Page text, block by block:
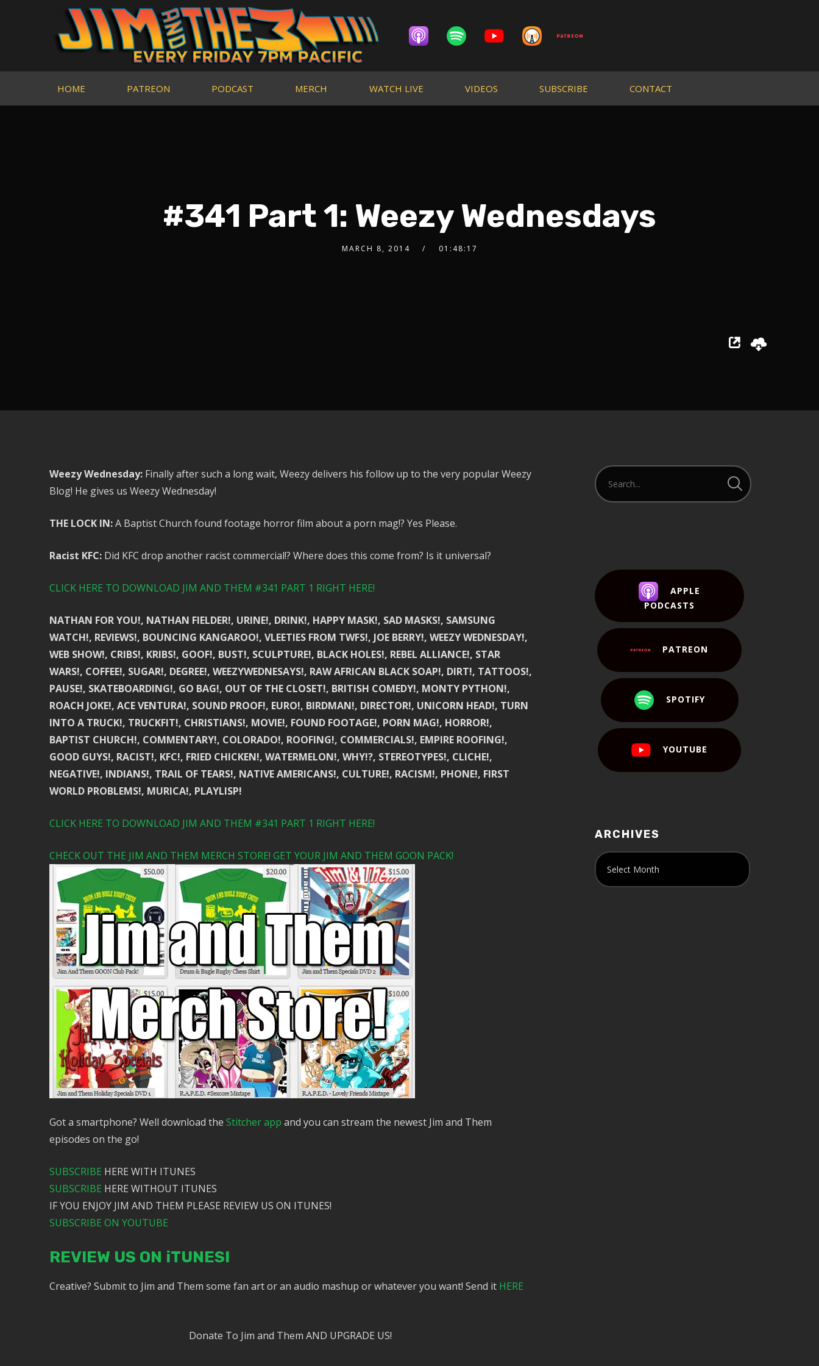
HOME PATREON PODCAST MERCH WATCH LIVE VIDEOS SUBSCRIBE CONTACT
#341 Part 1: Weezy Wednesdays
MARCH 8, 2014 01:48:17
Weezy Wednesday:Finally after such a long wait, Weezy delivers his follow up to the very popular Weezy
Blog! He gives us Weezy Wednesday!
THE LOCK IN:A Baptist Church found footage horror film about a porn mag!? Yes Please.
Racist KFC:Did KFC drop another racist commercial!? Where does this come from? Is it universal?
CLICK HERE TO DOWNLOAD JIM AND THEM #341 PART 1 RIGHT HERE!
NATHAN FOR YOU!, NATHAN FIELDER!, URINE!, DRINK!, HAPPY MASK!, SAD MASKS!, SAMSUNG
WATCH!, REVIEWS!, BOUNCING KANGAROO!, VLEETIES FROM TWFS!, JOE BERRY!, WEEZY WEDNESDAY!,
WEB SHOW!, CRIBS!, KRIBS!, GOOF!, BUST!, SCULPTURE!, BLACK HOLES!, REBEL ALLIANCE!, STAR
WARS!, COFFEE!, SUGAR!, DEGREE!, WEEZYWEDNESAYS!, RAW AFRICAN BLACK SOAP!, DIRT!, TATTOOS!,
PAUSE!, SKATEBOARDING!, GO BAG!, OUT OF THE CLOSET!, BRITISH COMEDY!, MONTY PYTHON!,
ROACH JOKE!, ACE VENTURA!, SOUND PROOF!, EURO!, BIRDMAN!, DIRECTOR!, UNICORN HEAD!, TURN
INTO A TRUCK!, TRUCKFIT!, CHRISTIANS!, MOVIE!, FOUND FOOTAGE!, PORN MAG!, HORROR!,
BAPTIST CHURCH!, COMMENTARY!, COLORADO!, ROOFING!, COMMERCIALS!, EMPIRE ROOFING!,
GOOD GUYS!, RACIST!, KFC!, FRIED CHICKEN!, WATERMELON!, WHY!?, STEREOTYPES!, CLICHE!,
NEGATIVE!, INDIANS!, TRAIL OF TEARS!, NATIVE AMERICANS!, CULTURE!, RACISM!, PHONE!, FIRST
WORLD PROBLEMS!, MURICA!, PLAYLISP!
CLICK HERE TO DOWNLOAD JIM AND THEM #341 PART 1 RIGHT HERE!
CHECK OUT THE JIM AND THEM MERCH STORE! GET YOUR JIM AND THEM GOON PACK!
Got a smartphone? Well download the Stitcher app and you can stream the newest Jim and Them
episodes on the go!
SUBSCRIBE HERE WITH ITUNES
SUBSCRIBE HERE WITHOUT ITUNES
IF YOU ENJOY JIM AND THEM PLEASE REVIEW US ON ITUNES!
SUBSCRIBE ON YOUTUBE
REVIEW US ON iTUNES!
Creative? Submit to Jim and Them some fan art or an audio mashup or whatever you want! Send it HERE
Donate To Jim and Them AND UPGRADE US!
APPLE
PODCASTS
PATREON
SPOTIFY
YOUTUBE
ARCHIVES